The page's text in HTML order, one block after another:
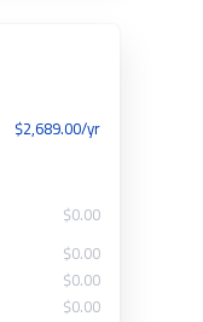
$2,689.00/yr
$0.00
$0.00
$0.00
$0.00